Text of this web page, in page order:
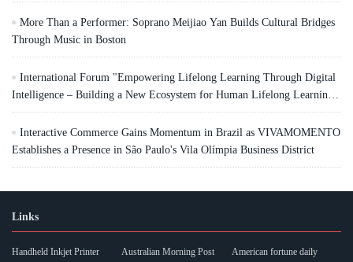
More Than a Performer: Soprano Meijiao Yan Builds Cultural Bridges
Through Music in Boston
International Forum "Empowering Lifelong Learning Through Digital
Intelligence – Building a New Ecosystem for Human Lifelong Learning"
Convenes
Interactive Commerce Gains Momentum in Brazil as VIVAMOMENTO
Establishes a Presence in São Paulo's Vila Olímpia Business District
Links
Handheld Inkjet Printer Australian Morning Post American fortune daily